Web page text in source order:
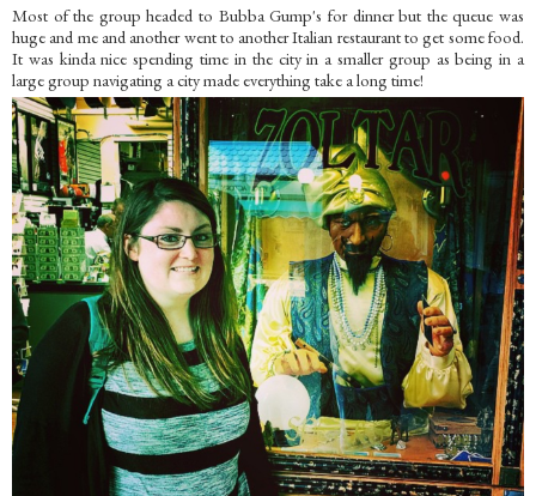
Most of the group headed to Bubba Gump's for dinner but the queue was
huge and me and another went to another Italian restaurant to get some food.
It was kinda nice spending time in the city in a smaller group as being in a
large group navigating a city made everything take a long time!